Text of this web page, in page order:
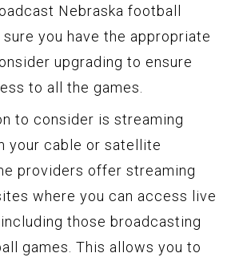
Nebraska football
sure you have the appropriate
upgrading to ensure
to all the games.
to consider is streaming
your cable or satellite
providers offer streaming
where you can access live
those broadcasting
games. This allows you to